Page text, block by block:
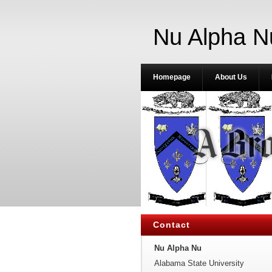
Nu Alpha
Contact
Nu Alpha Nu
Alabama State University
Homepage About Us